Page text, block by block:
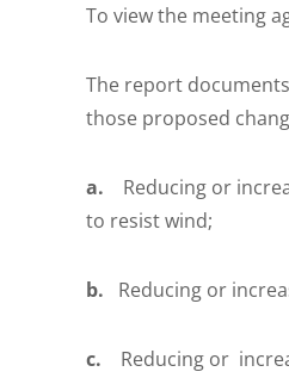
To view the meeting
The report
those proposed
a. Reducing or
to resist wind;
b. Reducing or
c. Reducing or